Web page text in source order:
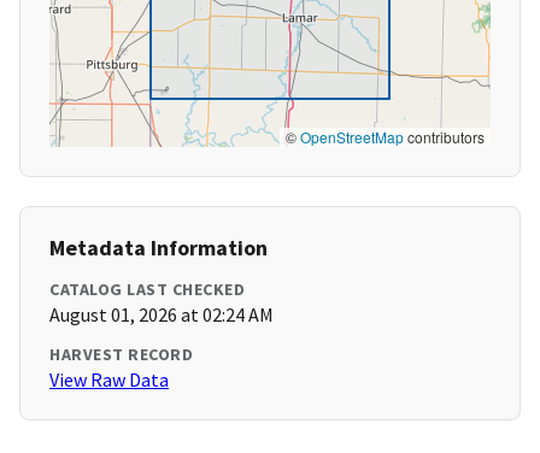
©OpenStreetMapcontributors
Metadata Information
CATALOG LAST CHECKED
August 01, 2026 at 02:24 AM
HARVEST RECORD
View Raw Data